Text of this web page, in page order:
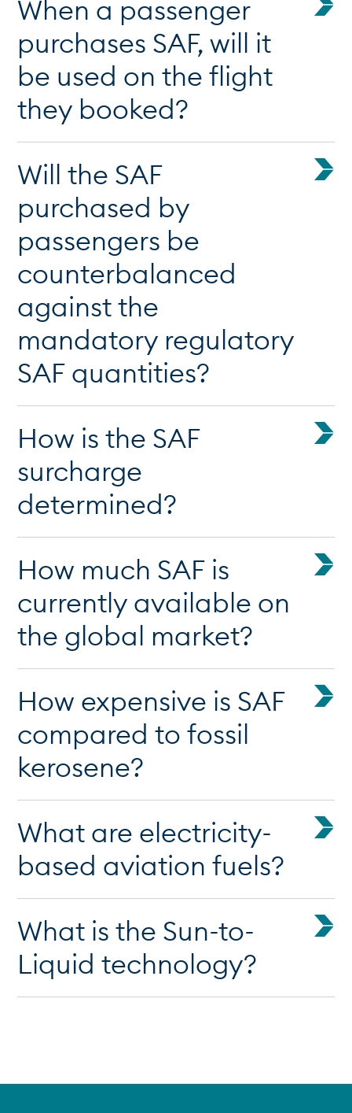
When a passenger
purchases SAF, will it
be used on the flight
they booked?
Will the SAF
purchased by
passengers be
counterbalanced
against the
mandatory regulatory
SAF quantities?
How is the SAF
surcharge
determined?
How much SAF is
currently available on
the global market?
How expensive is SAF
compared to fossil
kerosene?
What are electricity-
based aviation fuels?
What is the Sun-to-
Liquid technology?